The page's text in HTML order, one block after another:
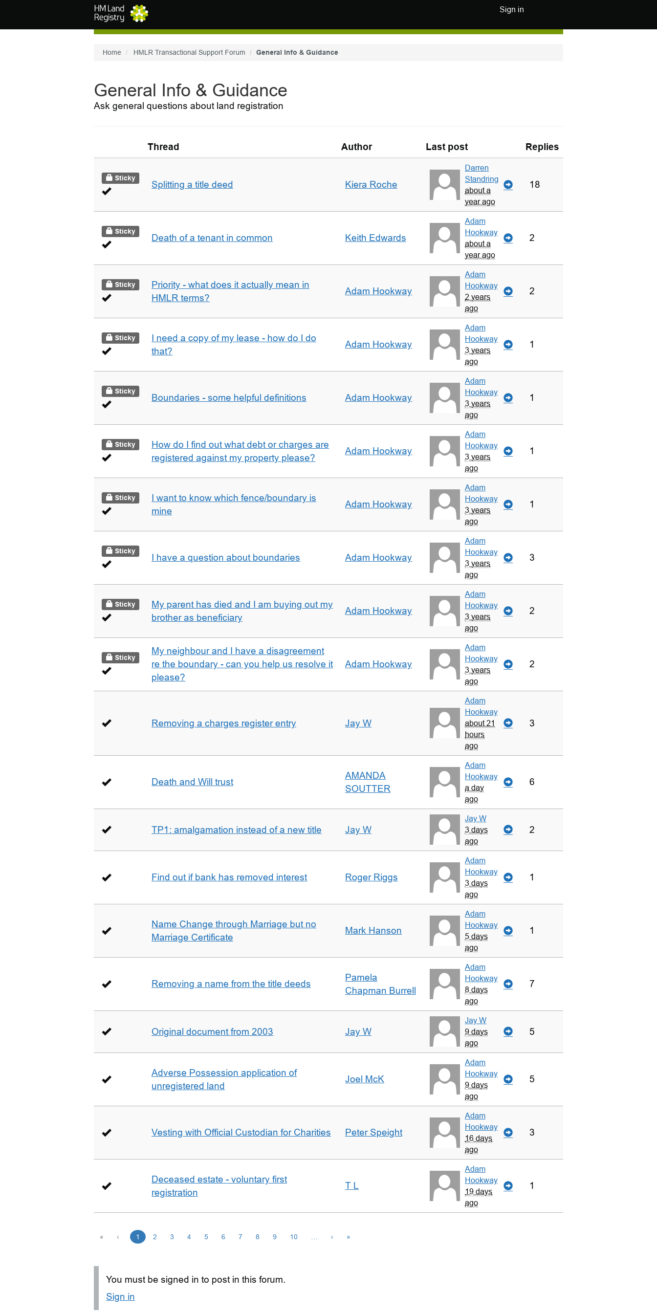
Sign in
Home HMLR Transactional Support Forum General Info & Guidance
General Info & Guidance
Ask general questions about land registration
Thread Author Last post Replies
Sticky
Splitting a title deed Kiera Roche
Darren
Standring
about a
year ago
18
Sticky
Death of a tenant in common Keith Edwards
Adam
Hookway
about a
year ago
2
Sticky
Priority - what does it actually mean in
HMLR terms?
Adam Hookway
Adam
Hookway
2 years
ago
2
Sticky
I need a copy of my lease - how do I do
that?
Adam Hookway
Adam
Hookway
3 years
ago
1
Sticky
Boundaries - some helpful definitions Adam Hookway
Adam
Hookway
3 years
ago
1
Sticky
How do I find out what debt or charges are
registered against my property please?
Adam Hookway
Adam
Hookway
3 years
ago
1
Sticky
I want to know which fence/boundary is
mine
Adam Hookway
Adam
Hookway
3 years
ago
1
Sticky
I have a question about boundaries Adam Hookway
Adam
Hookway
3 years
ago
3
Sticky
My parent has died and I am buying out my
brother as beneficiary
Adam Hookway
Adam
Hookway
3 years
ago
2
Sticky
My neighbour and I have a disagreement
re the boundary - can you help us resolve it
please?
Adam Hookway
Adam
Hookway
3 years
ago
2
Removing a charges register entry Jay W
Adam
Hookway
about 21
hours
ago
3
Death and Will trust
AMANDA
SOUTTER
Adam
Hookway
a day
ago
6
TP1: amalgamation instead of a new title Jay W
Jay W
3 days
ago
2
Find out if bank has removed interest Roger Riggs
Adam
Hookway
3 days
ago
1
Name Change through Marriage but no
Marriage Certificate
Mark Hanson
Adam
Hookway
5 days
ago
1
Removing a name from the title deeds
Pamela
Chapman Burrell
Adam
Hookway
8 days
ago
7
Original document from 2003 Jay W
Jay W
9 days
ago
5
Adverse Possession application of
unregistered land
Joel McK
Adam
Hookway
9 days
ago
5
Vesting with Official Custodian for Charities Peter Speight
Adam
Hookway
16 days
ago
3
Deceased estate - voluntary first
registration
T L
Adam
Hookway
19 days
ago
1
« ‹ 1 2 3 4 5 6 7 8 9 10 › »
You must be signed in to post in this forum.
Sign in